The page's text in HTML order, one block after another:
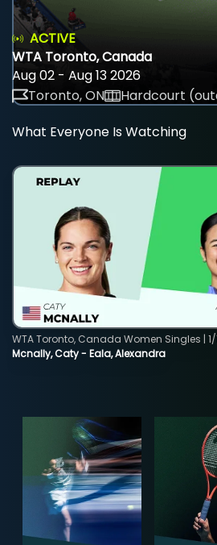
ACTIVE
WTA Toronto, Canada
Aug 02 - Aug 13 2026
Toronto, ON
Hardcourt
What Everyone Is Watching
Mcnally, Caty - Eala, Alexandra
WTA Toronto, Canada Women Singles | 1/